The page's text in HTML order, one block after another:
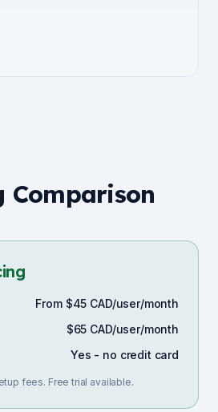
Comparison
From $45 CAD/user/month
$65 CAD/user/month
Yes - no credit card
fees. Free trial available.